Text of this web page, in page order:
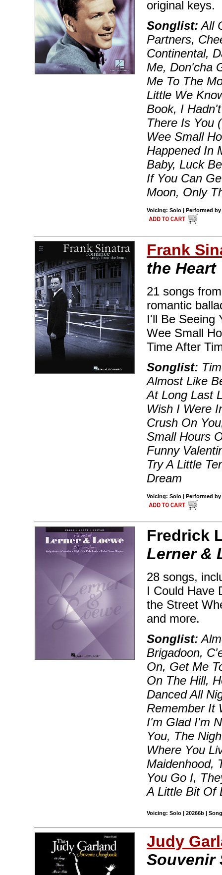
original keys.
Songlist: All
Partners,
Continental,
Me, Don'cha
Me To The
Little We
Book, I
There Is You
Wee Small
Happened In
Baby, Luck
If You Can
Moon, Only
Voicing: Solo | Performed
Frank
the Heart
21 songs
romantic
I'll Be Seeing
Wee Small
Time After
Songlist:
Almost Like
At Long Last
Wish I Were
Crush On
Small Hours
Funny
Try A Little
Dream
Voicing: Solo | Performed by
Fredrick
Lerner &
28 songs,
I Could Have
the Street
and more.
Songlist:
Brigadoon,
On, Get Me
On The Hill,
Danced All
Remember It
I'm Glad I'm
You, The
Where You
Maidenhood,
You Go I,
A Little Bit Of
Voicing: Solo | 20266b |
Judy
Souvenir